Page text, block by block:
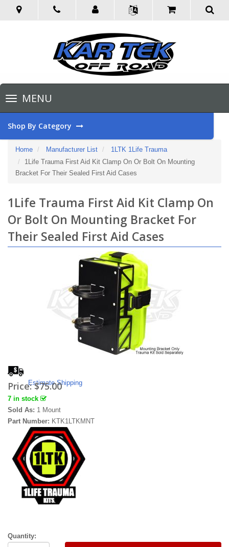
Toggle
navigationMENU
Shop By Category
Home Manufacturer List
1LTK 1Life Trauma
1Life Trauma First Aid Kit Clamp On Or Bolt On Mounting
Bracket For Their Sealed First Aid Cases
1Life Trauma First Aid Kit Clamp On
Or Bolt On Mounting Bracket For
Their Sealed First Aid Cases
Estimate Shipping
Price:$75.00
7 in stock
Sold As: 1 Mount
Part Number: KTK1LTKMNT
Quantity: